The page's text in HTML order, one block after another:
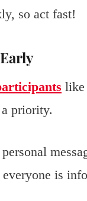
so act fast!
like
priority.
is